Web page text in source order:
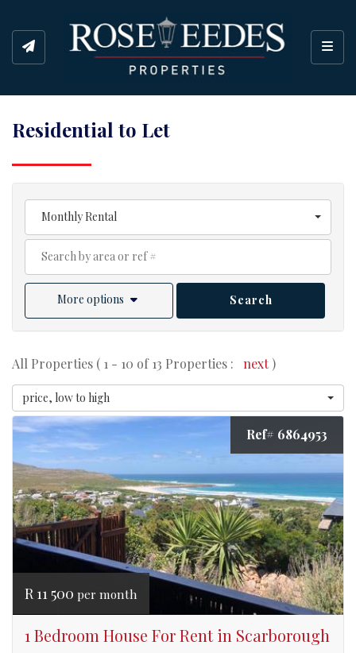
Residential to Let
Monthly Rental
More options Search
All Properties ( 1 - 10 of 13 Properties : next)
price, low to high
Ref# 6864953
R 11 500 per month
1 Bedroom House For Rent in Scarborough